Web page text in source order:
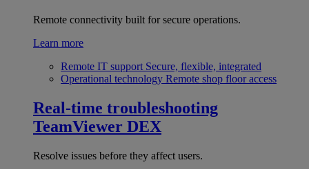
Remote connectivity built for secure operations.
Learn more
Remote IT support Secure, flexible, integrated
Operational technology Remote shop floor access
Real-time troubleshooting
TeamViewer DEX
Resolve issues before they affect users.